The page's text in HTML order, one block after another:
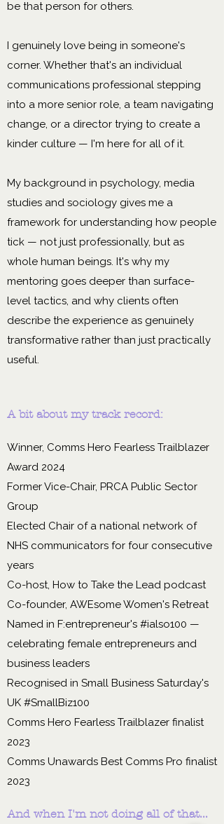
be that person for others.
I genuinely love being in someone's
corner. Whether that's an individual
communications professional stepping
into a more senior role, a team navigating
change, or a director trying to create a
kinder culture — I'm here for all of it.
My background in psychology, media
studies and sociology gives me a
framework for understanding how people
tick — not just professionally, but as
whole human beings. It's why my
mentoring goes deeper than surface-
level tactics, and why clients often
describe the experience as genuinely
transformative rather than just practically
useful.
A bit about my track record:
Winner, Comms Hero Fearless Trailblazer
Award 2024
Former Vice-Chair, PRCA Public Sector
Group
Elected Chair of a national network of
NHS communicators for four consecutive
years
Co-host, How to Take the Lead podcast
Co-founder, AWEsome Women's Retreat
Named in F:entrepreneur's #ialso100 —
celebrating female entrepreneurs and
business leaders
Recognised in Small Business Saturday's
UK #SmallBiz100
Comms Hero Fearless Trailblazer finalist
2023
Comms Unawards Best Comms Pro finalist
2023
And when I'm not doing all of that...